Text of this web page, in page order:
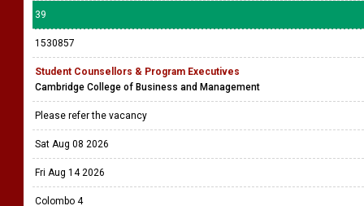
39
1530857
Student Counsellors & Program Executives
Cambridge College of Business and Management
Please refer the vacancy
Sat Aug 08 2026
Fri Aug 14 2026
Colombo 4